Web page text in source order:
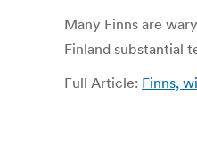
Many Finns are
Finland substantial
Full Article: Finns,